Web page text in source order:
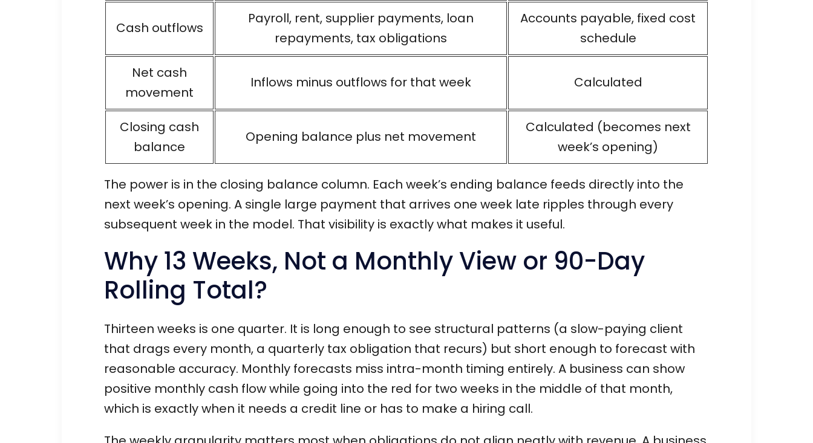
Cash outflows
Payroll, rent, supplier payments, loan
repayments, tax obligations
Accounts payable, fixed cost
schedule
Net cash
movement
Inflows minus outflows for that week Calculated
Closing cash
balance
Opening balance plus net movement
Calculated (becomes next
week’s opening)
The power is in the closing balance column. Each week’s ending balance feeds directly into the
next week’s opening. A single large payment that arrives one week late ripples through every
subsequent week in the model. That visibility is exactly what makes it useful.
Why 13 Weeks, Not a Monthly View or 90-Day
Rolling Total?
Thirteen weeks is one quarter. It is long enough to see structural patterns (a slow-paying client
that drags every month, a quarterly tax obligation that recurs) but short enough to forecast with
reasonable accuracy. Monthly forecasts miss intra-month timing entirely. A business can show
positive monthly cash flow while going into the red for two weeks in the middle of that month,
which is exactly when it needs a credit line or has to make a hiring call.